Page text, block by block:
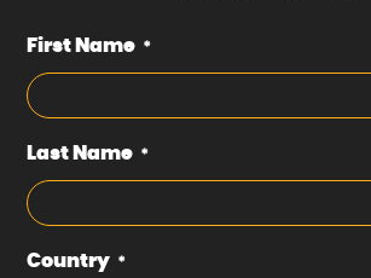
First Name *
Last Name *
Country *